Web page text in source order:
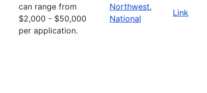
can range from
$2,000 - $50,000
per application.
Northwest,
National
Link